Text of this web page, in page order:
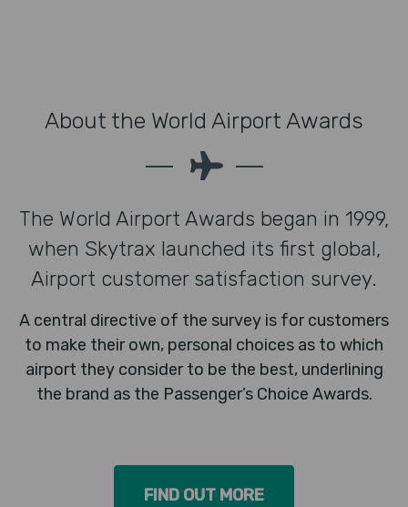
About the World Airport Awards
The World Airport Awards began in 1999,
when Skytrax launched its first global,
Airport customer satisfaction survey.
A central directive of the survey is for customers
to make their own, personal choices as to which
airport they consider to be the best, underlining
the brand as the Passenger’s Choice Awards.
FIND OUT MORE